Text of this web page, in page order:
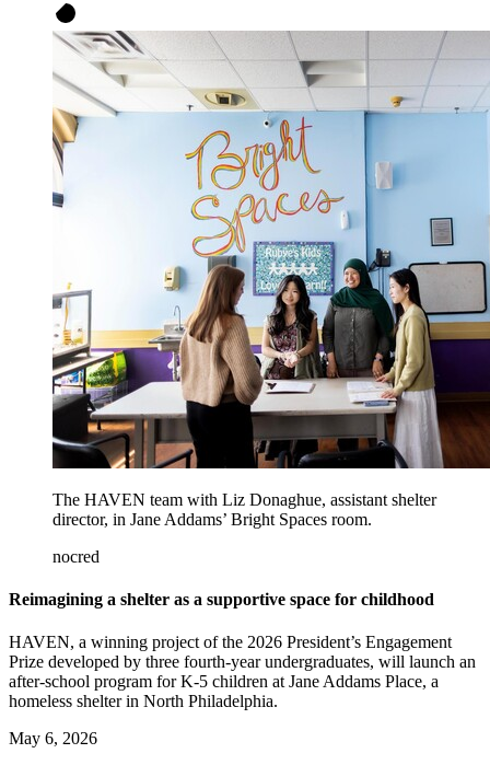
The HAVEN team with Liz Donaghue, assistant shelter
director, in Jane Addams’ Bright Spaces room.
nocred
Reimagining a shelter as a supportive space for childhood
HAVEN, a winning project of the 2026 President’s Engagement
Prize developed by three fourth-year undergraduates, will launch an
after-school program for K-5 children at Jane Addams Place, a
homeless shelter in North Philadelphia.
May 6, 2026